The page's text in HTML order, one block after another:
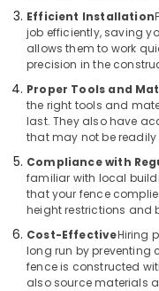
Slab
Mathil
Works
Tata
Fencing
Works
in
Thamarassery
Electric
Fencing
Works
Nadapuram
Efficient Installation
job efficiently, saving
allows them to work
precision in the
Proper Tools and
the right tools and
last. They also have
that may not be
Compliance with
familiar with local
that your fence
height restrictions and
Cost-EffectiveHiring
long run by preventing
fence is constructed
also source materials